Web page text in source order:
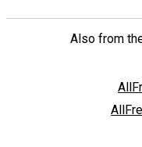
Also from